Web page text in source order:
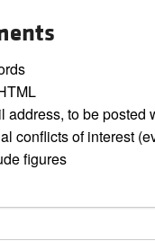
address, to be posted
conflicts of interest
figures